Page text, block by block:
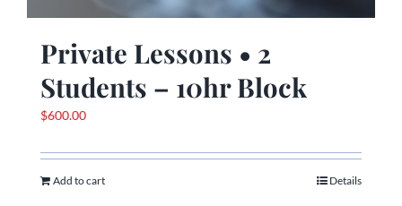
Private Lessons • 2
Students – 10hr Block
$600.00
Add to cart Details